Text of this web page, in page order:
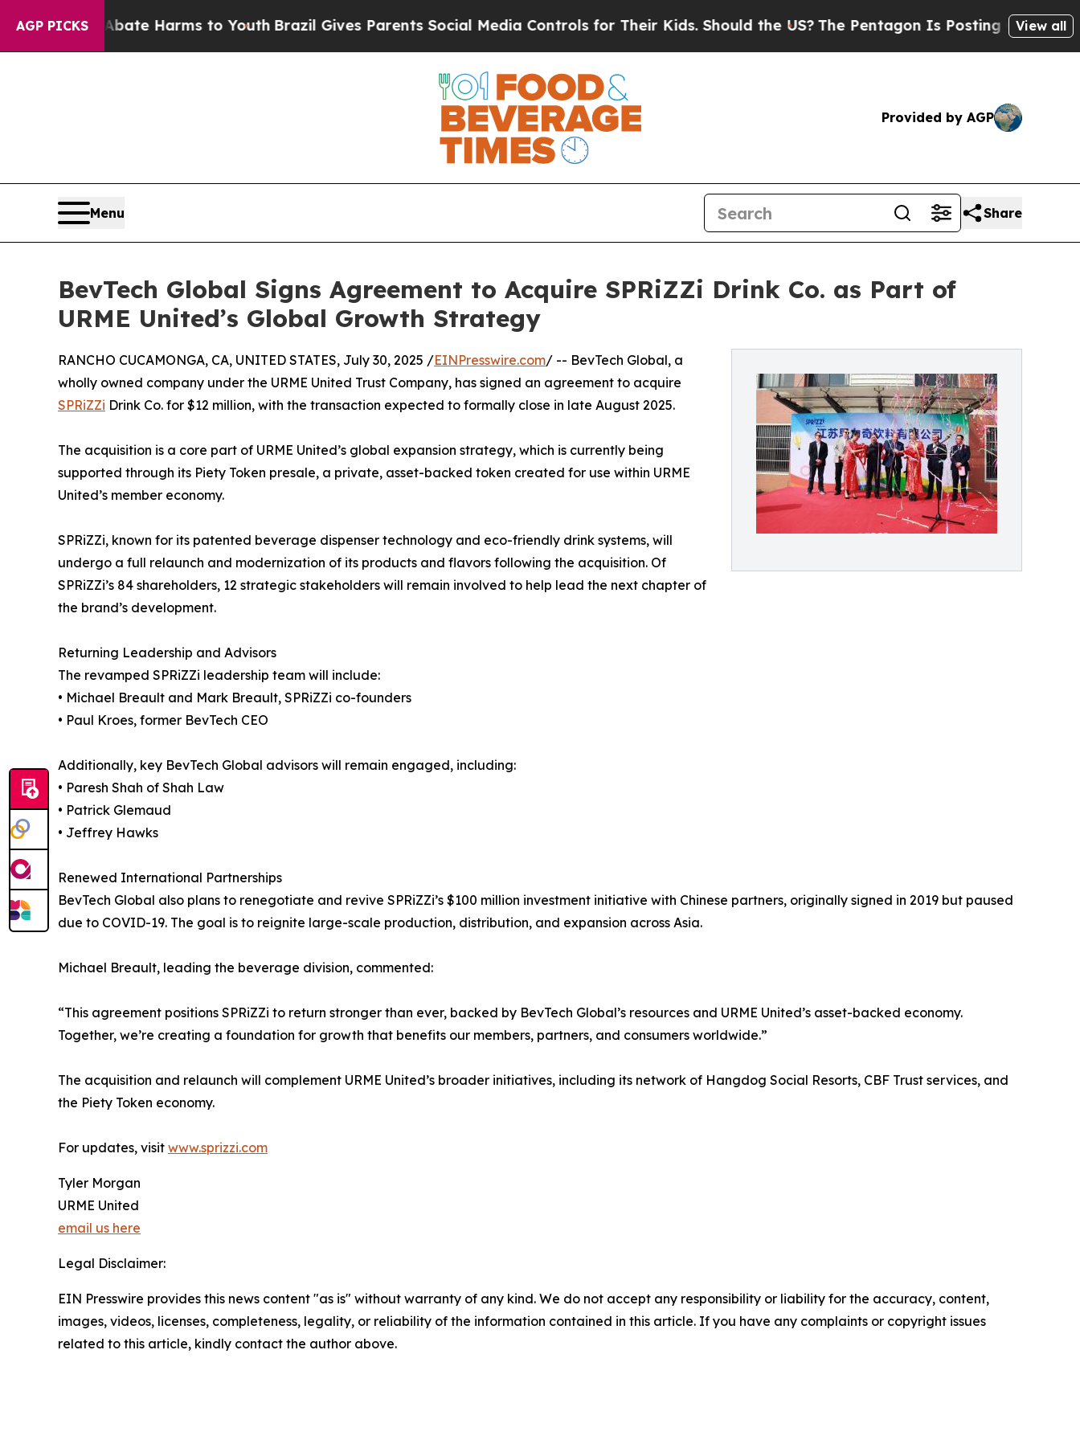
AGP PICKS
to Abate Harms to YouthBrazil Gives Parents Social Media Controls for Their Kids. Should the US?The Pentagon Is Posting CrypticView all
Provided by AGP
Menu Share
BevTech Global Signs Agreement to Acquire SPRiZZi Drink Co. as Part of
URME United’s Global Growth Strategy
RANCHO CUCAMONGA, CA, UNITED STATES, July 30, 2025 /EINPresswire.com/ -- BevTech Global, a
wholly owned company under the URME United Trust Company, has signed an agreement to acquire
SPRiZZi Drink Co. for $12 million, with the transaction expected to formally close in late August 2025.
The acquisition is a core part of URME United’s global expansion strategy, which is currently being
supported through its Piety Token presale, a private, asset-backed token created for use within URME
United’s member economy.
SPRiZZi, known for its patented beverage dispenser technology and eco-friendly drink systems, will
undergo a full relaunch and modernization of its products and flavors following the acquisition. Of
SPRiZZi’s 84 shareholders, 12 strategic stakeholders will remain involved to help lead the next chapter of
the brand’s development.
Returning Leadership and Advisors
The revamped SPRiZZi leadership team will include:
• Michael Breault and Mark Breault, SPRiZZi co-founders
• Paul Kroes, former BevTech CEO
Additionally, key BevTech Global advisors will remain engaged, including:
• Paresh Shah of Shah Law
• Patrick Glemaud
• Jeffrey Hawks
Renewed International Partnerships
BevTech Global also plans to renegotiate and revive SPRiZZi’s $100 million investment initiative with Chinese partners, originally signed in 2019 but paused
due to COVID-19. The goal is to reignite large-scale production, distribution, and expansion across Asia.
Michael Breault, leading the beverage division, commented:
“This agreement positions SPRiZZi to return stronger than ever, backed by BevTech Global’s resources and URME United’s asset-backed economy.
Together, we’re creating a foundation for growth that benefits our members, partners, and consumers worldwide.”
The acquisition and relaunch will complement URME United’s broader initiatives, including its network of Hangdog Social Resorts, CBF Trust services, and
the Piety Token economy.
For updates, visit www.sprizzi.com
Tyler Morgan
URME United
email us here
Legal Disclaimer:
EIN Presswire provides this news content "as is" without warranty of any kind. We do not accept any responsibility or liability for the accuracy, content,
images, videos, licenses, completeness, legality, or reliability of the information contained in this article. If you have any complaints or copyright issues
related to this article, kindly contact the author above.